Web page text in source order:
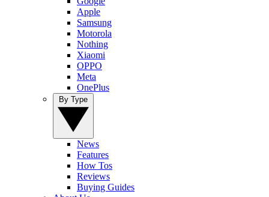
Apple
Samsung
Motorola
Nothing
Xiaomi
OPPO
Meta
OnePlus
News
Features
How Tos
Reviews
Buying Guides